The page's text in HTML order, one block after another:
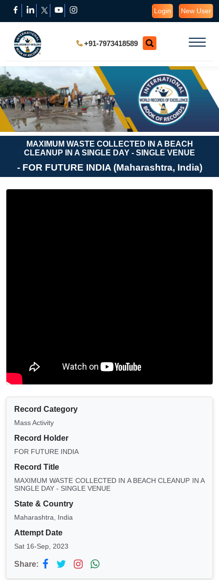
Login New User
+91-7973418589
MAXIMUM WASTE COLLECTED IN A BEACH
CLEANUP IN A SINGLE DAY - SINGLE VENUE
- FOR FUTURE INDIA (Maharashtra, India)
Record Category
Mass Activity
Record Holder
FOR FUTURE INDIA
Record Title
MAXIMUM WASTE COLLECTED IN A BEACH CLEANUP IN A
SINGLE DAY - SINGLE VENUE
State & Country
Maharashtra, India
Attempt Date
Sat 16-Sep, 2023
Share: